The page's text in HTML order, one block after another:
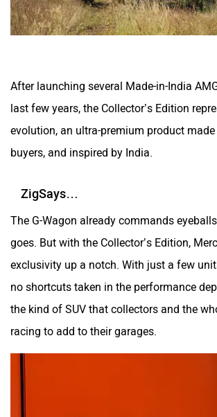
After launching several Made-in-India
last few years, the Collector’s Edition
evolution, an ultra-premium product
buyers, and inspired by India.
ZigSays…
The G-Wagon already commands
goes. But with the Collector’s Edition,
exclusivity up a notch. With just a few
no shortcuts taken in the performance
the kind of SUV that collectors and the
racing to add to their garages.